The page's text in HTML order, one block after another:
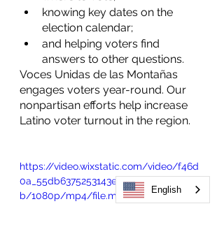
knowing key dates on the
election calendar;
and helping voters find
answers to other questions.
Voces Unidas de las Montañas
engages voters year-round. Our
nonpartisan efforts help increase
Latino voter turnout in the region.
https://video.wixstatic.com/video/f46d
0a_55db6375253143e09b58f751e1287c2
b/1080p/mp4/file.mp4
English